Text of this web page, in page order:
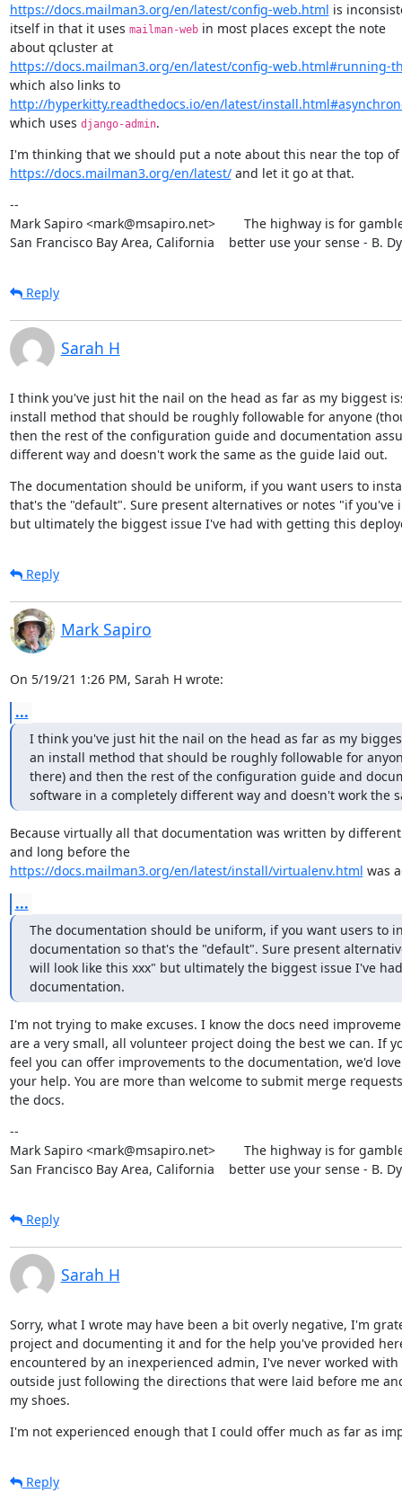
https://docs.mailman3.org/en/latest/config-web.html is
itself in that it uses mailman-web in most places except the note
about qcluster at
https://docs.mailman3.org/en/latest/config-web.html#running-
which also links to
http://hyperkitty.readthedocs.io/en/latest/
which uses django-admin.
I'm thinking that we should put a note about this near the top of
https://docs.mailman3.org/en/latest/ and let it go at that.
--
Mark Sapiro <mark@msapiro.net>        The highway is for
San Francisco Bay Area, California    better use your sense - B.
Reply
Sarah H
I think you've just hit the nail on the head as far as my biggest
install method that should be roughly followable for anyone
then the rest of the configuration guide and documentation
different way and doesn't work the same as the guide laid out.
The documentation should be uniform, if you want users to
that's the "default". Sure present alternatives or notes "if
but ultimately the biggest issue I've had with getting this
Reply
Mark Sapiro
On 5/19/21 1:26 PM, Sarah H wrote:
...
I think you've just hit the nail on the head as far as my
an install method that should be roughly followable for
there) and then the rest of the configuration guide and
software in a completely different way and doesn't work the
Because virtually all that documentation was written by
and long before the
https://docs.mailman3.org/en/latest/install/virtualenv.html was
...
The documentation should be uniform, if you want users to
documentation so that's the "default". Sure present
will look like this xxx" but ultimately the biggest issue I've
documentation.
I'm not trying to make excuses. I know the docs need
are a very small, all volunteer project doing the best we can. If
feel you can offer improvements to the documentation, we'd
your help. You are more than welcome to submit merge
the docs.
--
Mark Sapiro <mark@msapiro.net>        The highway is for
San Francisco Bay Area, California    better use your sense - B.
Reply
Sarah H
Sorry, what I wrote may have been a bit overly negative, I'm
project and documenting it and for the help you've provided
encountered by an inexperienced admin, I've never worked
outside just following the directions that were laid before me
my shoes.
I'm not experienced enough that I could offer much as far as
Reply